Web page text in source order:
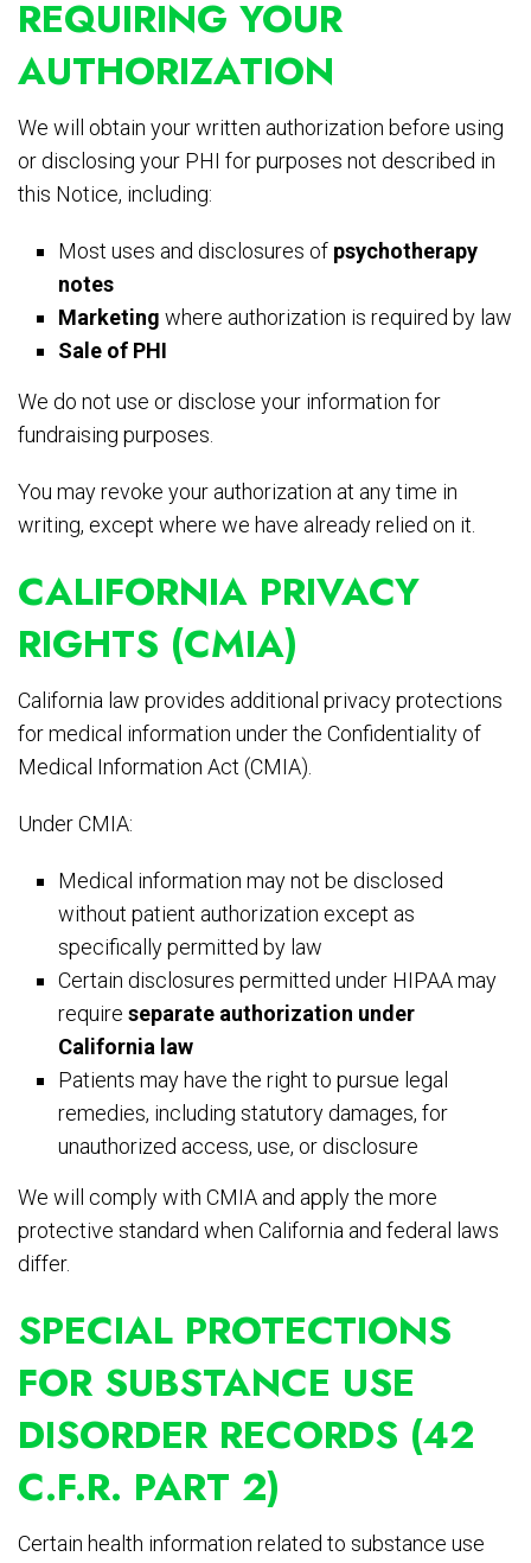
REQUIRING YOUR
AUTHORIZATION
We will obtain your written authorization before using
or disclosing your PHI for purposes not described in
this Notice, including:
Most uses and disclosures of psychotherapy
notes
Marketing where authorization is required by law
Sale of PHI
We do not use or disclose your information for
fundraising purposes.
You may revoke your authorization at any time in
writing, except where we have already relied on it.
CALIFORNIA PRIVACY
RIGHTS (CMIA)
California law provides additional privacy protections
for medical information under the Confidentiality of
Medical Information Act (CMIA).
Under CMIA:
Medical information may not be disclosed
without patient authorization except as
specifically permitted by law
Certain disclosures permitted under HIPAA may
requireseparate authorization under
California law
Patients may have the right to pursue legal
remedies, including statutory damages, for
unauthorized access, use, or disclosure
We will comply with CMIA and apply the more
protective standard when California and federal laws
differ.
SPECIAL PROTECTIONS
FOR SUBSTANCE USE
DISORDER RECORDS (42
C.F.R. PART 2)
Certain health information related to substance use